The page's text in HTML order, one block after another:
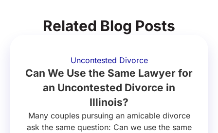
Related Blog Posts
Uncontested Divorce
Can We Use the Same Lawyer for
an Uncontested Divorce in
Illinois?
Many couples pursuing an amicable divorce
ask the same question: Can we use the same